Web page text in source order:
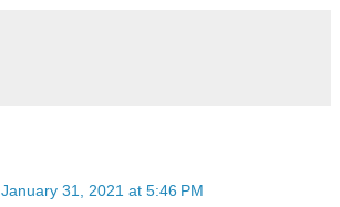
January 31, 2021 at 5:46 PM